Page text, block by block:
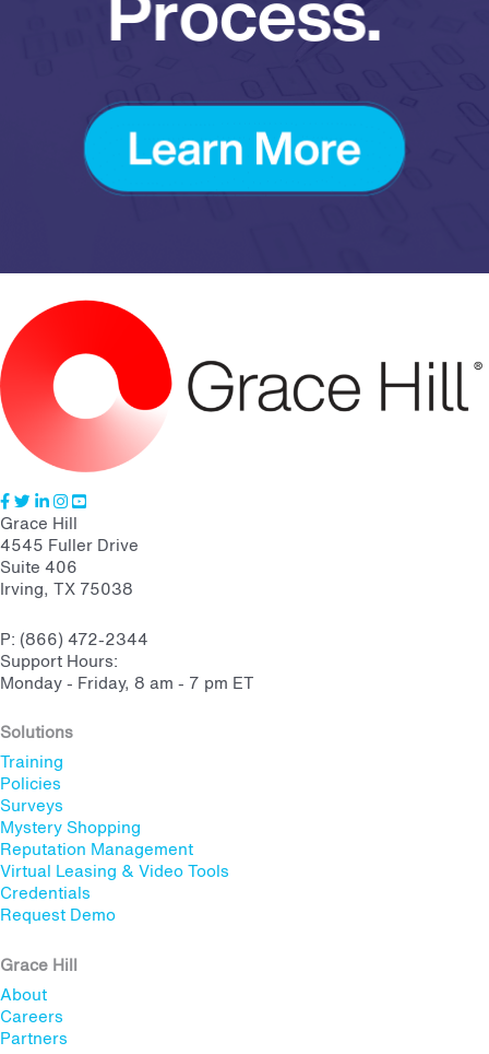
Grace Hill
4545 Fuller Drive
Suite 406
Irving, TX 75038
P: (866) 472-2344
Support Hours:
Monday - Friday, 8 am - 7 pm ET
Solutions
Training
Policies
Surveys
Mystery Shopping
Reputation Management
Virtual Leasing & Video Tools
Credentials
Request Demo
Grace Hill
About
Careers
Partners